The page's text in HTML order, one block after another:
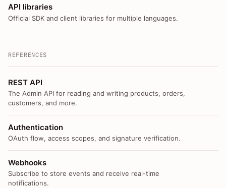
API libraries
Official SDK and client libraries for multiple languages.
REFERENCES
REST API
The Admin API for reading and writing products, orders,
customers, and more.
Authentication
OAuth flow, access scopes, and signature verification.
Webhooks
Subscribe to store events and receive real-time
notifications.